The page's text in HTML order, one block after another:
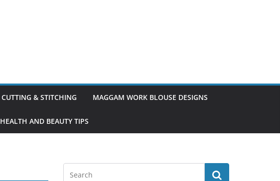
CUTTING & STITCHING MAGGAM WORK BLOUSE DESIGNS
HEALTH AND BEAUTY TIPS